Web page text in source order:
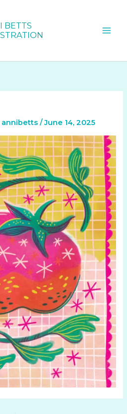
BETTS
annibetts/June 14, 2025